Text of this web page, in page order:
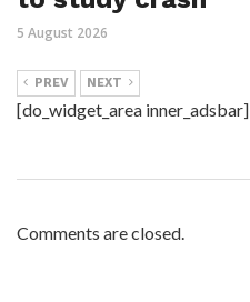
5 August 2026
PREV NEXT
[do_widget_area inner_adsbar]
Comments are closed.